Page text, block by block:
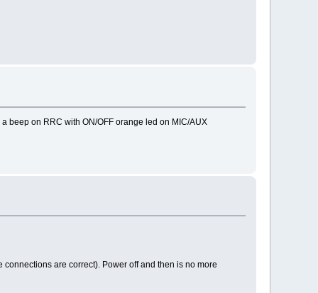
beep on RRC with ON/OFF orange led on MIC/AUX
are correct). Power off and then is no more